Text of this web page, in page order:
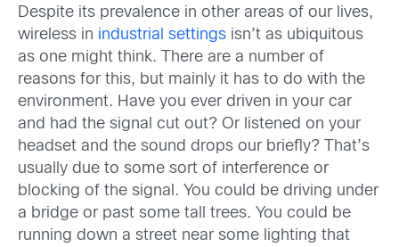
Despite its prevalence in other areas of our lives,
wireless in industrial settings isn’t as ubiquitous
as one might think. There are a number of
reasons for this, but mainly it has to do with the
environment. Have you ever driven in your car
and had the signal cut out? Or listened on your
headset and the sound drops our briefly? That’s
usually due to some sort of interference or
blocking of the signal. You could be driving under
a bridge or past some tall trees. You could be
running down a street near some lighting that